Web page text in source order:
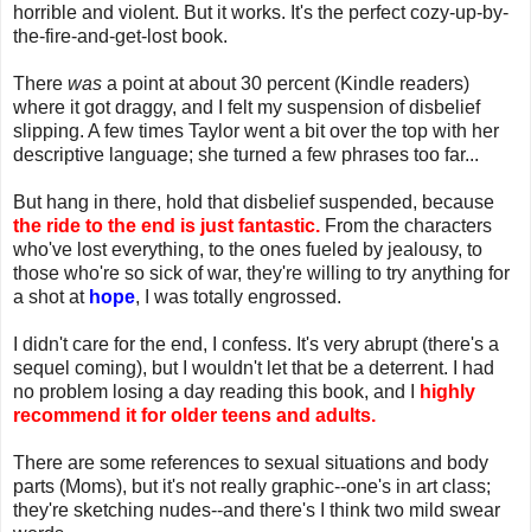
horrible and violent. But it works. It's the perfect cozy-up-by-
the-fire-and-get-lost book.
There was a point at about 30 percent (Kindle readers)
where it got draggy, and I felt my suspension of disbelief
slipping. A few times Taylor went a bit over the top with her
descriptive language; she turned a few phrases too far...
But hang in there, hold that disbelief suspended, because
the ride to the end is just fantastic. From the characters
who've lost everything, to the ones fueled by jealousy, to
those who're so sick of war, they're willing to try anything for
a shot at hope, I was totally engrossed.
I didn't care for the end, I confess. It's very abrupt (there's a
sequel coming), but I wouldn't let that be a deterrent. I had
no problem losing a day reading this book, and I
highly
recommend it for older teens and adults.
There are some references to sexual situations and body
parts (Moms), but it's not really graphic--one's in art class;
they're sketching nudes--and there's I think two mild swear